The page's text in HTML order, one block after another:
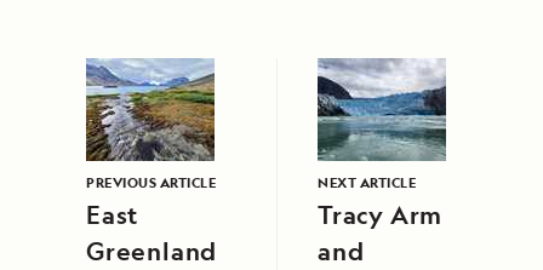
PREVIOUS ARTICLE
East
Greenland
NEXT ARTICLE
Tracy Arm
and